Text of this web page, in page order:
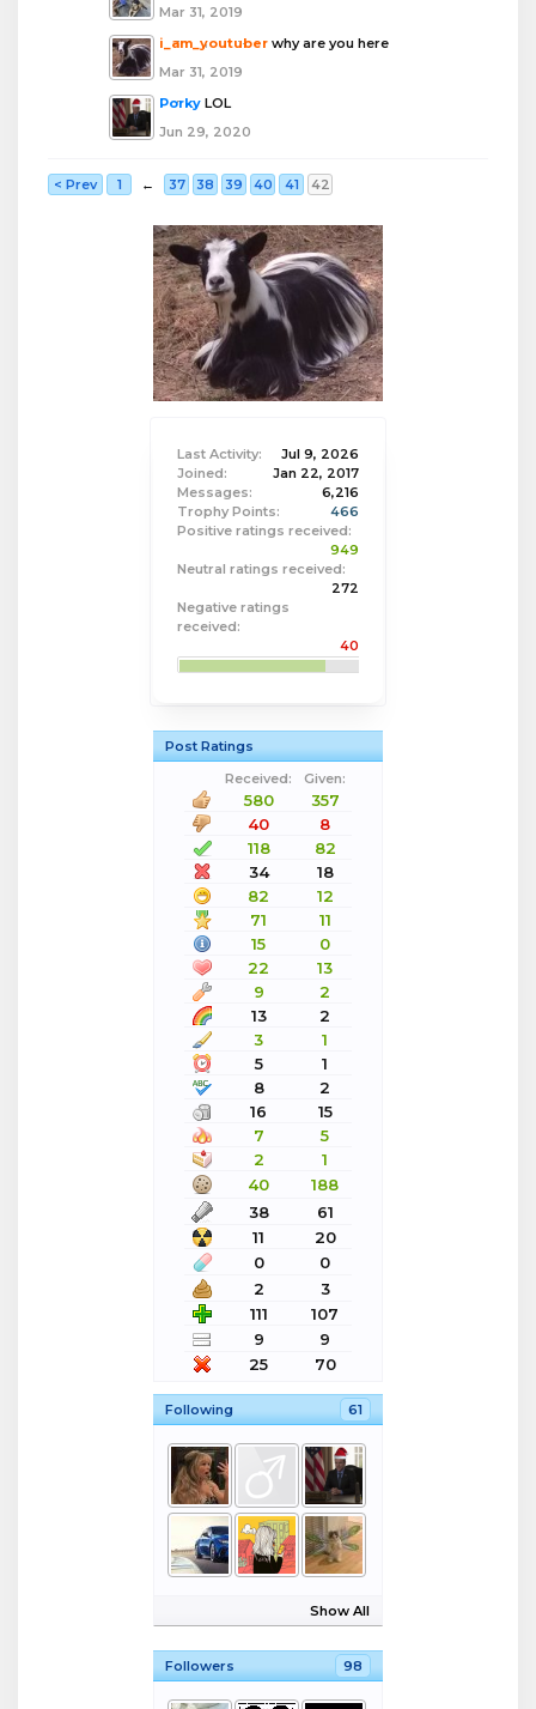
Last Activity:
Jul 9, 2026
Joined:
Jan 22, 2017
Messages:
6,216
Trophy Points:
466
Positive ratings received:
949
Neutral ratings received:
272
Negative ratings
received:
40
Post Ratings
Received:
Given:
580
357
40
8
118
82
34
18
82
12
71
11
15
0
22
13
9
2
13
2
3
1
5
1
8
2
16
15
7
5
2
1
40
188
38
61
11
20
0
0
2
3
111
107
9
9
25
70
Following 61
Show All
Followers 98
Mar 31, 2019
i_am_youtuber why are you here
Mar 31, 2019
Porky LOL
Jun 29, 2020
< Prev 1 ← 37 38 39 40 41 42